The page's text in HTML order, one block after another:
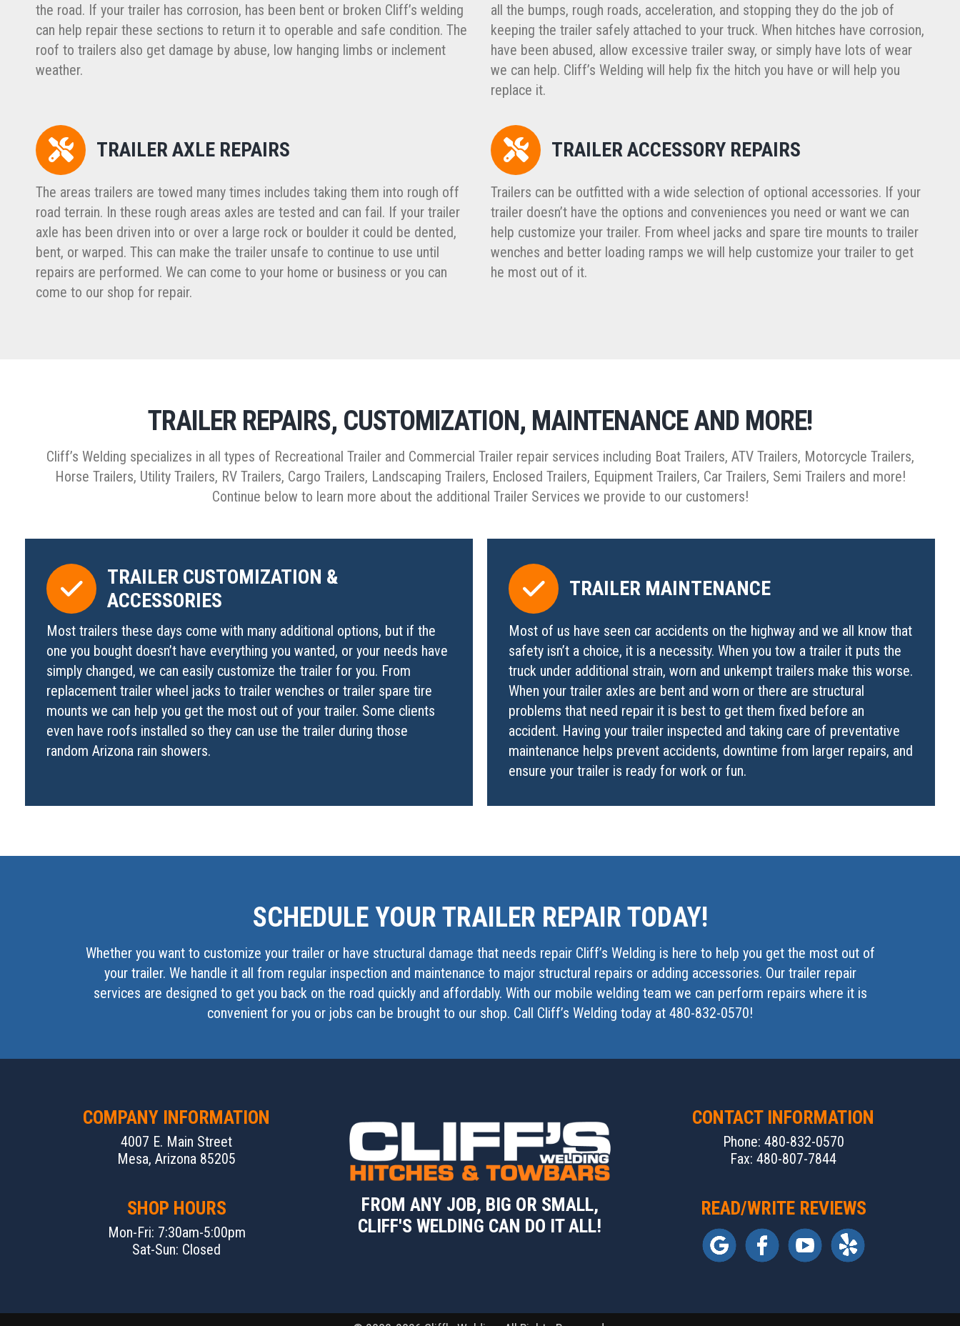
the road. If your trailer has corrosion, has been bent or broken Cliff’s welding
can help repair these sections to return it to operable and safe condition. The
roof to trailers also get damage by abuse, low hanging limbs or inclement
weather.
all the bumps, rough roads, acceleration, and stopping they do the job of
keeping the trailer safely attached to your truck. When hitches have corrosion,
have been abused, allow excessive trailer sway, or simply have lots of wear
we can help. Cliff’s Welding will help fix the hitch you have or will help you
replace it.
TRAILER AXLE REPAIRS
The areas trailers are towed many times includes taking them into rough off
road terrain. In these rough areas axles are tested and can fail. If your trailer
axle has been driven into or over a large rock or boulder it could be dented,
bent, or warped. This can make the trailer unsafe to continue to use until
repairs are performed. We can come to your home or business or you can
come to our shop for repair.
TRAILER ACCESSORY REPAIRS
Trailers can be outfitted with a wide selection of optional accessories. If your
trailer doesn’t have the options and conveniences you need or want we can
help customize your trailer. From wheel jacks and spare tire mounts to trailer
wenches and better loading ramps we will help customize your trailer to get
he most out of it.
TRAILER REPAIRS, CUSTOMIZATION, MAINTENANCE AND MORE!
Cliff’s Welding specializes in all types of Recreational Trailer and Commercial Trailer repair services including Boat Trailers, ATV Trailers, Motorcycle Trailers,
Horse Trailers, Utility Trailers, RV Trailers, Cargo Trailers, Landscaping Trailers, Enclosed Trailers, Equipment Trailers, Car Trailers, Semi Trailers and more!
Continue below to learn more about the additional Trailer Services we provide to our customers!
TRAILER CUSTOMIZATION &
ACCESSORIES
Most trailers these days come with many additional options, but if the
one you bought doesn’t have everything you wanted, or your needs have
simply changed, we can easily customize the trailer for you. From
replacement trailer wheel jacks to trailer wenches or trailer spare tire
mounts we can help you get the most out of your trailer. Some clients
even have roofs installed so they can use the trailer during those
random Arizona rain showers.
TRAILER MAINTENANCE
Most of us have seen car accidents on the highway and we all know that
safety isn’t a choice, it is a necessity. When you tow a trailer it puts the
truck under additional strain, worn and unkempt trailers make this worse.
When your trailer axles are bent and worn or there are structural
problems that need repair it is best to get them fixed before an
accident. Having your trailer inspected and taking care of preventative
maintenance helps prevent accidents, downtime from larger repairs, and
ensure your trailer is ready for work or fun.
SCHEDULE YOUR TRAILER REPAIR TODAY!
Whether you want to customize your trailer or have structural damage that needs repair Cliff’s Welding is here to help you get the most out of
your trailer. We handle it all from regular inspection and maintenance to major structural repairs or adding accessories. Our trailer repair
services are designed to get you back on the road quickly and affordably. With our mobile welding team we can perform repairs where it is
convenient for you or jobs can be brought to our shop. Call Cliff’s Welding today at 480-832-0570!
COMPANY INFORMATION
4007 E. Main Street
Mesa, Arizona 85205
SHOP HOURS
Mon-Fri: 7:30am-5:00pm
Sat-Sun: Closed
FROM ANY JOB, BIG OR SMALL,
CLIFF'S WELDING CAN DO IT ALL!
CONTACT INFORMATION
Phone: 480-832-0570
Fax: 480-807-7844
READ/WRITE REVIEWS